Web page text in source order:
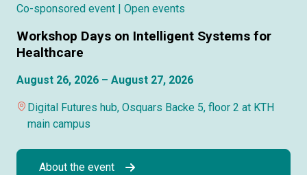
Co-sponsored event | Open events
Workshop Days on Intelligent Systems for
Healthcare
August 26, 2026 – August 27, 2026
Digital Futures hub, Osquars Backe 5, floor 2 at KTH
main campus
About the event